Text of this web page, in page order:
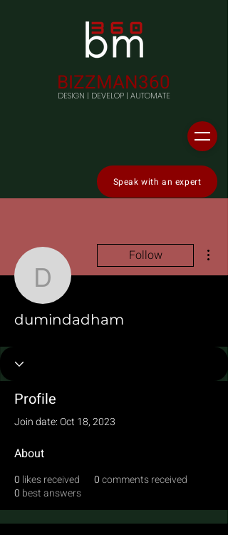
BIZZMAN360
DESIGN | DEVELOP | AUTOMATE
Speak with an expert
dumindadham
Follow
dumindadham
Profile
Join date: Oct 18, 2023
About
0 likes received 0comments received
0 best answers